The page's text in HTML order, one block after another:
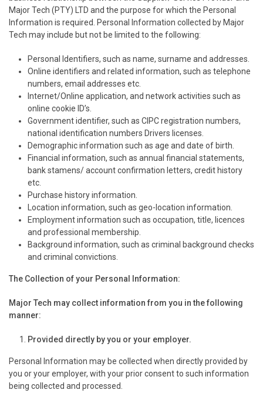
Major Tech (PTY) LTD and the purpose for which the Personal
Information is required. Personal Information collected by Major
Tech may include but not be limited to the following:
Personal Identifiers, such as name, surname and addresses.
Online identifiers and related information, such as telephone
numbers, email addresses etc.
Internet/Online application, and network activities such as
online cookie ID’s.
Government identifier, such as CIPC registration numbers,
national identification numbers Drivers licenses.
Demographic information such as age and date of birth.
Financial information, such as annual financial statements,
bank stamens/ account confirmation letters, credit history
etc.
Purchase history information.
Location information, such as geo-location information.
Employment information such as occupation, title, licences
and professional membership.
Background information, such as criminal background checks
and criminal convictions.
The Collection of your Personal Information:
Major Tech may collect information from you in the following
manner:
Provided directly by you or your employer.
Personal Information may be collected when directly provided by
you or your employer, with your prior consent to such information
being collected and processed.